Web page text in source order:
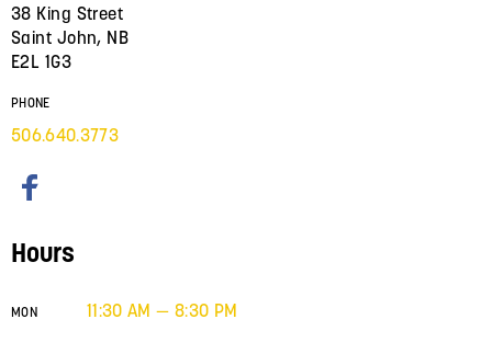
38 King Street
Saint John, NB
E2L 1G3
PHONE
506.640.3773
Hours
MON 11:30 AM — 8:30 PM